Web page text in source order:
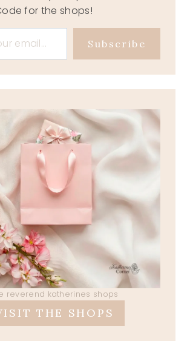
for the shops!
Subscribe
reverend katherines shops
THE SHOPS